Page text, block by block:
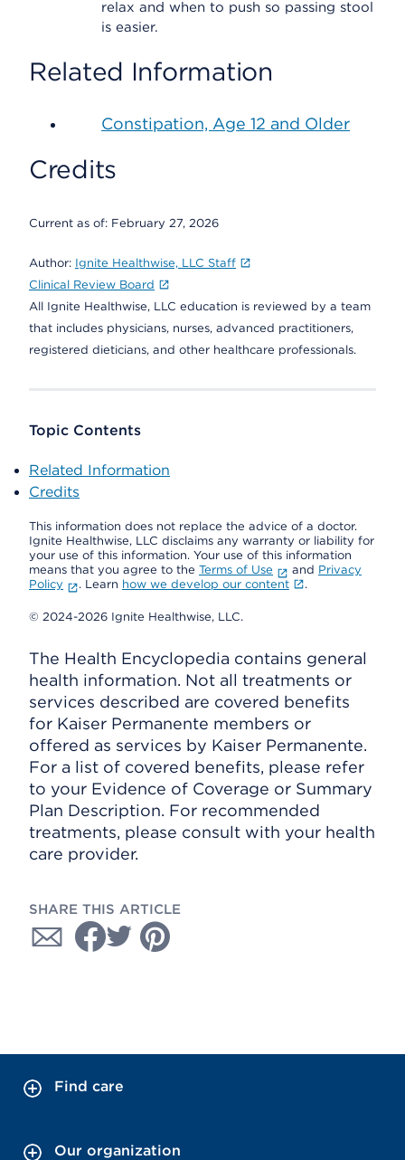
relax and when to push so passing stool
is easier.
Related Information
Constipation, Age 12 and Older
Credits
Current as of: February 27, 2026
Author: Ignite Healthwise, LLC Staff
Clinical Review Board
All Ignite Healthwise, LLC education is reviewed by a team
that includes physicians, nurses, advanced practitioners,
registered dieticians, and other healthcare professionals.
Topic Contents
Related Information
Credits
This information does not replace the advice of a doctor.
Ignite Healthwise, LLC disclaims any warranty or liability for
your use of this information. Your use of this information
means that you agree to the Terms of Use and Privacy
Policy
. Learn how we develop our content .
© 2024-2026 Ignite Healthwise, LLC.
The Health Encyclopedia contains general
health information. Not all treatments or
services described are covered benefits
for Kaiser Permanente members or
offered as services by Kaiser Permanente.
For a list of covered benefits, please refer
to your Evidence of Coverage or Summary
Plan Description. For recommended
treatments, please consult with your health
care provider.
SHARE THIS ARTICLE
Find care
Our organization